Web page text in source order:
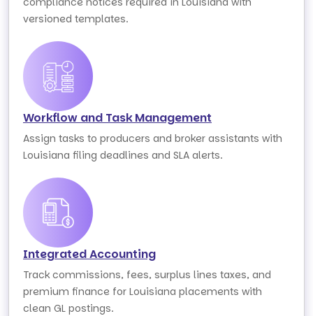
versioned templates.
Workflow and Task Management
Assign tasks to producers and broker assistants with
Louisiana filing deadlines and SLA alerts.
Integrated Accounting
Track commissions, fees, surplus lines taxes, and
premium finance for Louisiana placements with
clean GL postings.